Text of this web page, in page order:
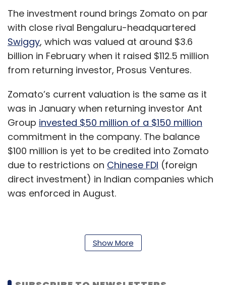
The investment round brings Zomato on par
with close rival Bengaluru-headquartered
Swiggy, which was valued at around $3.6
billion in February when it raised $112.5 million
from returning investor, Prosus Ventures.
Zomato’s current valuation is the same as it
was in January when returning investor Ant
Group invested $50 million of a $150 million
commitment in the company. The balance
$100 million is yet to be credited into Zomato
due to restrictions on Chinese FDI (foreign
direct investment) in Indian companies which
was enforced in August.
In its recent earnings call to discuss financial
results for Q1 2020, Info Edge stated that
Show More